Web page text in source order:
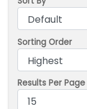
Sorting Order
Results Per Page